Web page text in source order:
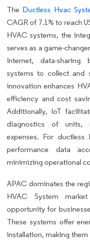
The Ductless Hvac
CAGR of 7.1% to reach
HVAC systems, the
serves as a game-
Internet, data-sharing
systems to collect and
innovation enhances
efficiency and cost
Additionally, IoT
diagnostics of units,
expenses. For
performance data
minimizing operational
APAC dominates the
HVAC System
opportunity for
These systems offer
installation, making